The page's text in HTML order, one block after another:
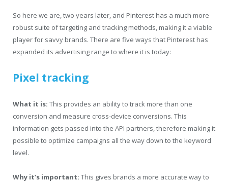
So here we are, two years later, and Pinterest has a much more
robust suite of targeting and tracking methods, making it a viable
player for savvy brands. There are five ways that Pinterest has
expanded its advertising range to where it is today:
Pixel tracking
What it is: This provides an ability to track more than one
conversion and measure cross-device conversions. This
information gets passed into the API partners, therefore making it
possible to optimize campaigns all the way down to the keyword
level.
Why it’s important: This gives brands a more accurate way to